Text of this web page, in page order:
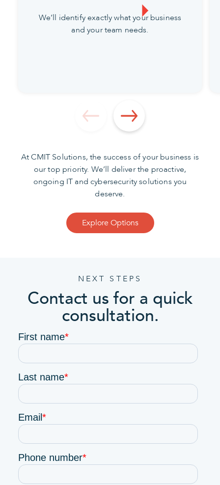
We’ll identify exactly what your business
and your team needs.
At CMIT Solutions, the success of your business is
our top priority. We’ll deliver the proactive,
ongoing IT and cybersecurity solutions you
deserve.
Explore Options
NEXT STEPS
Contact us for a quick
consultation.